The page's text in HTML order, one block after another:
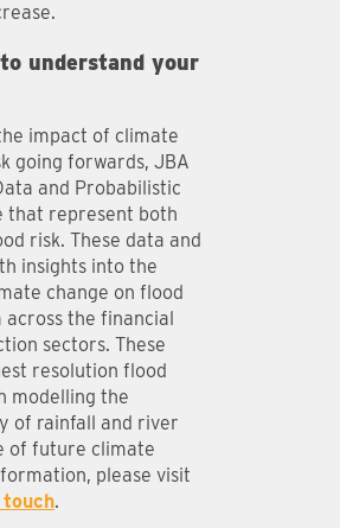
understand your
impact of climate
going forwards, JBA
and Probabilistic
that represent both
risk. These data and
insights into the
change on flood
the financial
sectors. These
resolution flood
modelling the
of rainfall and river
of future climate
please visit
.